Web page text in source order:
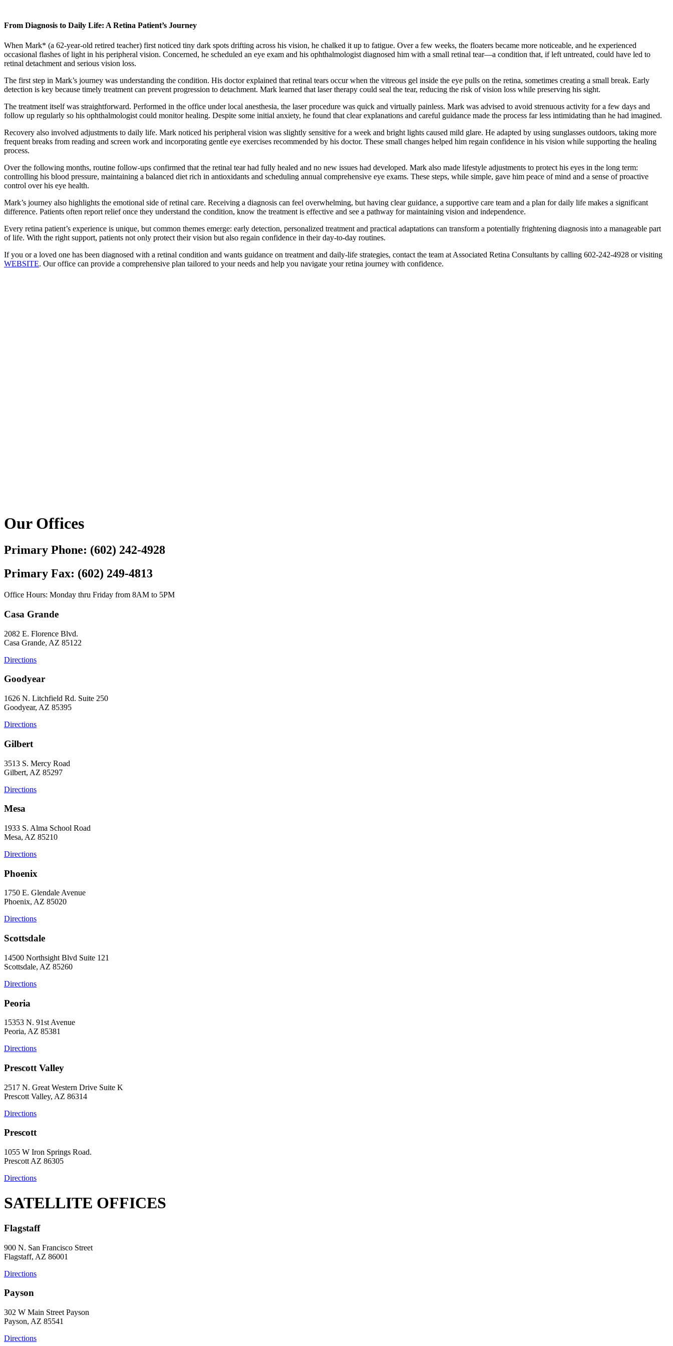
From Diagnosis to Daily Life: A Retina Patient’s Journey
When Mark* (a 62-year-old retired teacher) first noticed tiny dark spots drifting across his vision, he chalked it up to fatigue. Over a few weeks, the floaters became more noticeable, and he experienced
occasional flashes of light in his peripheral vision. Concerned, he scheduled an eye exam and his ophthalmologist diagnosed him with a small retinal tear—a condition that, if left untreated, could have led to
retinal detachment and serious vision loss.
The first step in Mark’s journey was understanding the condition. His doctor explained that retinal tears occur when the vitreous gel inside the eye pulls on the retina, sometimes creating a small break. Early
detection is key because timely treatment can prevent progression to detachment. Mark learned that laser therapy could seal the tear, reducing the risk of vision loss while preserving his sight.
The treatment itself was straightforward. Performed in the office under local anesthesia, the laser procedure was quick and virtually painless. Mark was advised to avoid strenuous activity for a few days and
follow up regularly so his ophthalmologist could monitor healing. Despite some initial anxiety, he found that clear explanations and careful guidance made the process far less intimidating than he had imagined.
Recovery also involved adjustments to daily life. Mark noticed his peripheral vision was slightly sensitive for a week and bright lights caused mild glare. He adapted by using sunglasses outdoors, taking more
frequent breaks from reading and screen work and incorporating gentle eye exercises recommended by his doctor. These small changes helped him regain confidence in his vision while supporting the healing
process.
Over the following months, routine follow-ups confirmed that the retinal tear had fully healed and no new issues had developed. Mark also made lifestyle adjustments to protect his eyes in the long term:
controlling his blood pressure, maintaining a balanced diet rich in antioxidants and scheduling annual comprehensive eye exams. These steps, while simple, gave him peace of mind and a sense of proactive
control over his eye health.
Mark’s journey also highlights the emotional side of retinal care. Receiving a diagnosis can feel overwhelming, but having clear guidance, a supportive care team and a plan for daily life makes a significant
difference. Patients often report relief once they understand the condition, know the treatment is effective and see a pathway for maintaining vision and independence.
Every retina patient’s experience is unique, but common themes emerge: early detection, personalized treatment and practical adaptations can transform a potentially frightening diagnosis into a manageable part
of life. With the right support, patients not only protect their vision but also regain confidence in their day-to-day routines.
If you or a loved one has been diagnosed with a retinal condition and wants guidance on treatment and daily-life strategies, contact the team at Associated Retina Consultants by calling 602-242-4928 or visiting
WEBSITE. Our office can provide a comprehensive plan tailored to your needs and help you navigate your retina journey with confidence.
Our Offices
Primary Phone: (602) 242-4928
Primary Fax: (602) 249-4813
Office Hours: Monday thru Friday from 8AM to 5PM
Casa Grande
2082 E. Florence Blvd.
Casa Grande, AZ 85122
Directions
Goodyear
1626 N. Litchfield Rd. Suite 250
Goodyear, AZ 85395
Directions
Gilbert
3513 S. Mercy Road
Gilbert, AZ 85297
Directions
Mesa
1933 S. Alma School Road
Mesa, AZ 85210
Directions
Phoenix
1750 E. Glendale Avenue
Phoenix, AZ 85020
Directions
Scottsdale
14500 Northsight Blvd Suite 121
Scottsdale, AZ 85260
Directions
Peoria
15353 N. 91st Avenue
Peoria, AZ 85381
Directions
Prescott Valley
2517 N. Great Western Drive Suite K
Prescott Valley, AZ 86314
Directions
Prescott
1055 W Iron Springs Road.
Prescott AZ 86305
Directions
SATELLITE OFFICES
Flagstaff
900 N. San Francisco Street
Flagstaff, AZ 86001
Directions
Payson
302 W Main Street Payson
Payson, AZ 85541
Directions